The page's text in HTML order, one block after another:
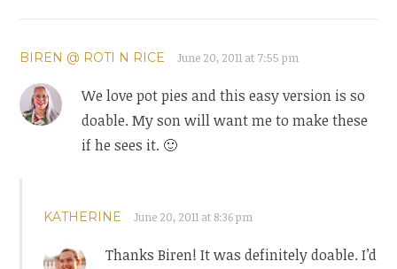
BIREN @ ROTI N RICE June 20, 2011 at 7:55 pm
We love pot pies and this easy version is so
doable. My son will want me to make these
if he sees it. 🙂
KATHERINE June 20, 2011 at 8:36 pm
Thanks Biren! It was definitely doable. I’d